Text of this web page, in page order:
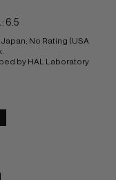
6.5
No Rating (USA
by HAL Laboratory